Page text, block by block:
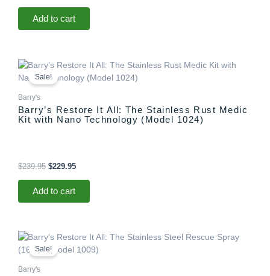
Add to cart
Sale!
Barry's
Barry’s Restore It All: The Stainless Rust Medic
Kit with Nano Technology (Model 1024)
$239.95
Original
price
was:
$229.95
Current
is:
Add to cart
Sale!
Barry's
Original
price
was:
Current
price
is: